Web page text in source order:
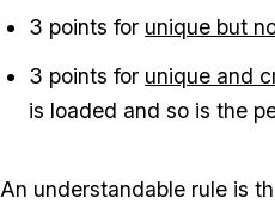
3 points for unique but
3 points for unique and
is loaded and so is the
An understandable rule is